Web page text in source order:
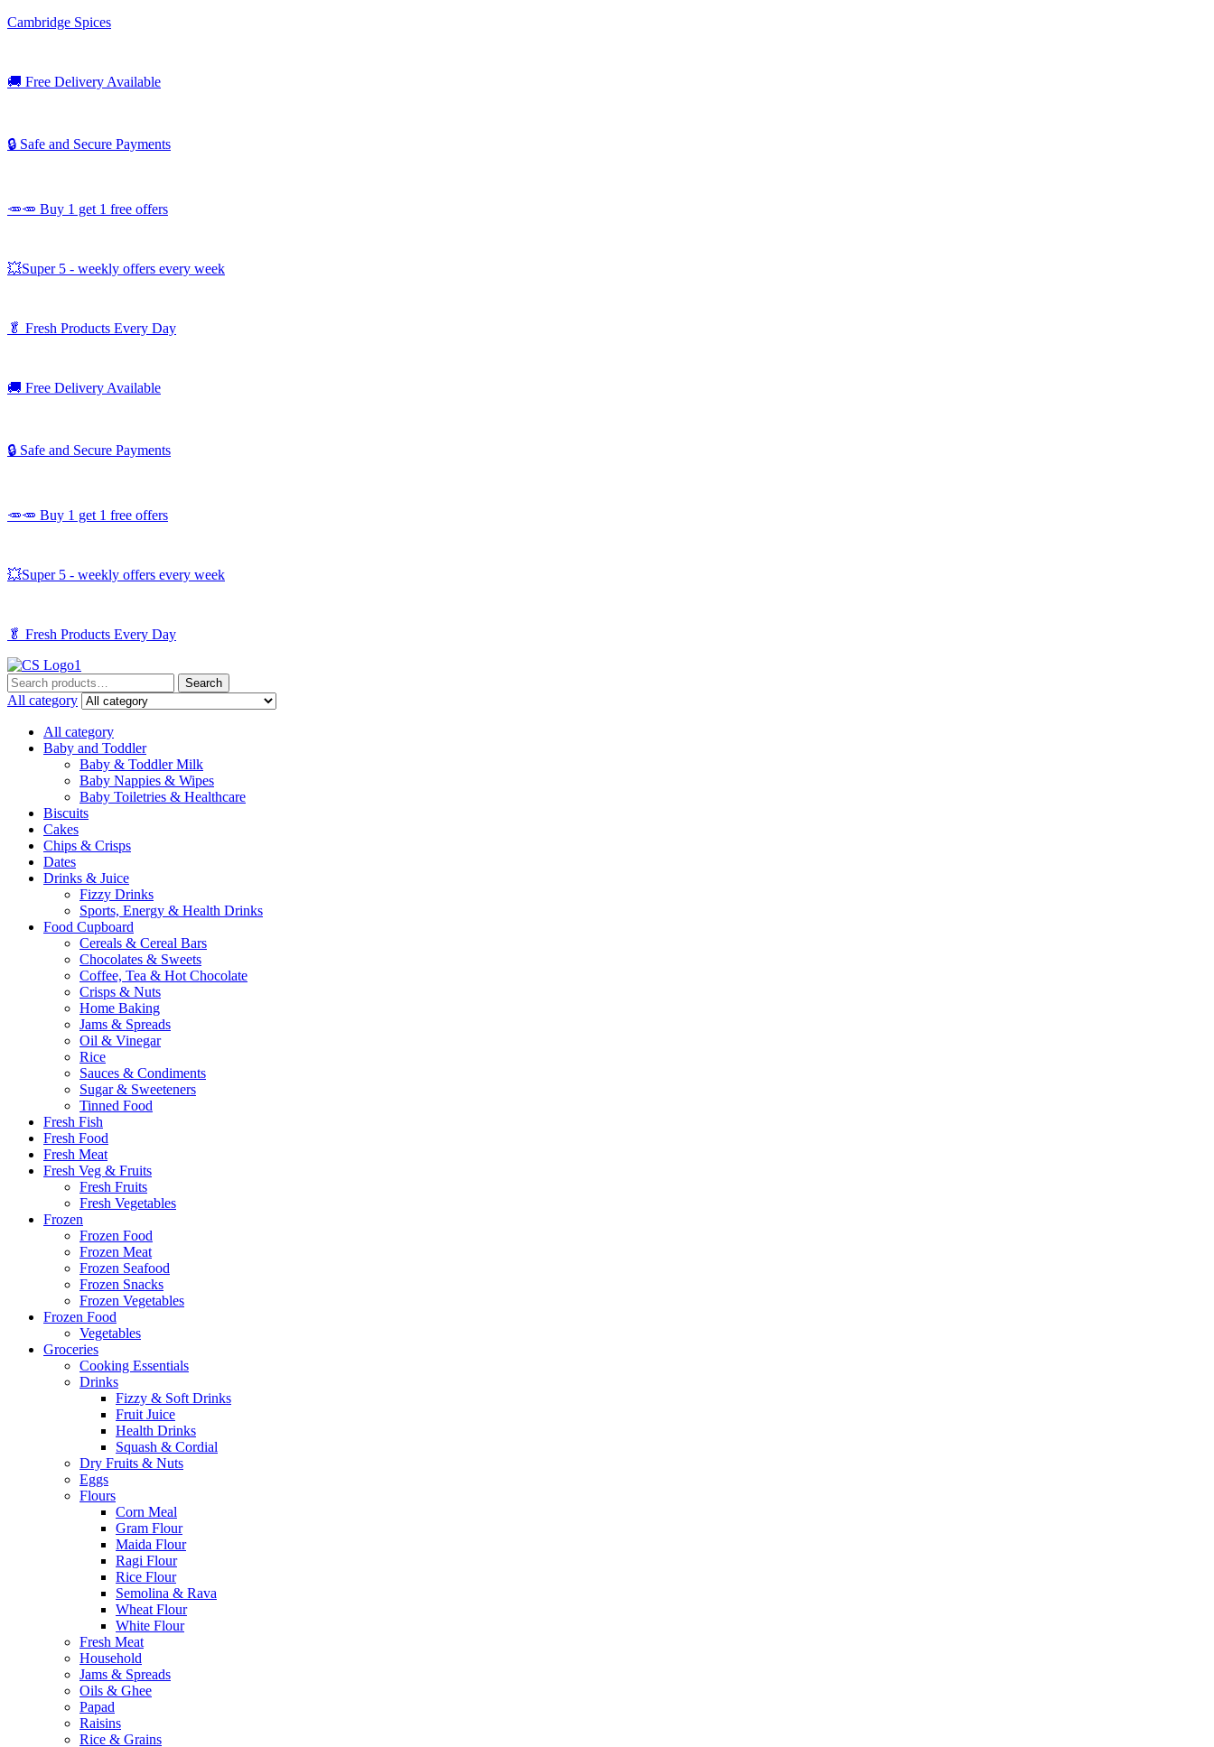
Cambridge Spices
🚚 Free Delivery Available
🔒 Safe and Secure Payments
🥕🥕 Buy 1 get 1 free offers
💥Super 5 - weekly offers every week
🥬 Fresh Products Every Day
🚚 Free Delivery Available
🔒 Safe and Secure Payments
🥕🥕 Buy 1 get 1 free offers
💥Super 5 - weekly offers every week
🥬 Fresh Products Every Day
Search
for:
Search
All category
All category
Baby and Toddler
Baby & Toddler Milk
Baby Nappies & Wipes
Baby Toiletries & Healthcare
Biscuits
Cakes
Chips & Crisps
Dates
Drinks & Juice
Fizzy Drinks
Sports, Energy & Health Drinks
Food Cupboard
Cereals & Cereal Bars
Chocolates & Sweets
Coffee, Tea & Hot Chocolate
Crisps & Nuts
Home Baking
Jams & Spreads
Oil & Vinegar
Rice
Sauces & Condiments
Sugar & Sweeteners
Tinned Food
Fresh Fish
Fresh Food
Fresh Meat
Fresh Veg & Fruits
Fresh Fruits
Fresh Vegetables
Frozen
Frozen Food
Frozen Meat
Frozen Seafood
Frozen Snacks
Frozen Vegetables
Frozen Food
Vegetables
Groceries
Cooking Essentials
Drinks
Fizzy & Soft Drinks
Fruit Juice
Health Drinks
Squash & Cordial
Dry Fruits & Nuts
Eggs
Flours
Corn Meal
Gram Flour
Maida Flour
Ragi Flour
Rice Flour
Semolina & Rava
Wheat Flour
White Flour
Fresh Meat
Household
Jams & Spreads
Oils & Ghee
Papad
Raisins
Rice & Grains